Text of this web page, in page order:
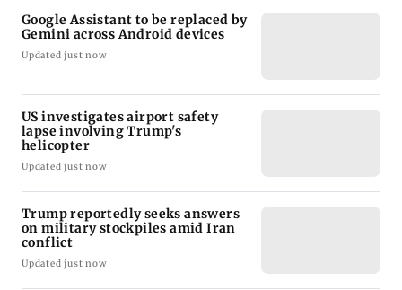
Google Assistant to be replaced by
Gemini across Android devices
Updated just now
US investigates airport safety
lapse involving Trump's
helicopter
Updated just now
Trump reportedly seeks answers
on military stockpiles amid Iran
conflict
Updated just now